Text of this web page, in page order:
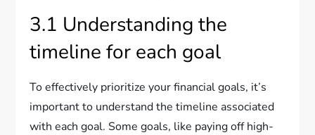
3.1 Understanding the
timeline for each goal
To effectively prioritize your financial goals, it’s
important to understand the timeline associated
with each goal. Some goals, like paying off high-